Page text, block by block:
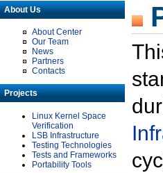
About Us
About Center
Our Team
News
Partners
Contacts
Projects
Linux Kernel Space
Verification
LSB Infrastructure
Testing Technologies
Tests and Frameworks
Portability Tools